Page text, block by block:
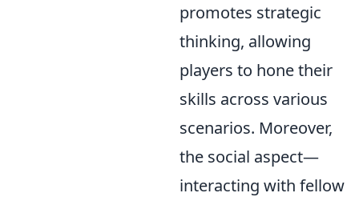
promotes strategic
thinking, allowing
players to hone their
skills across various
scenarios. Moreover,
the social aspect—
interacting with fellow